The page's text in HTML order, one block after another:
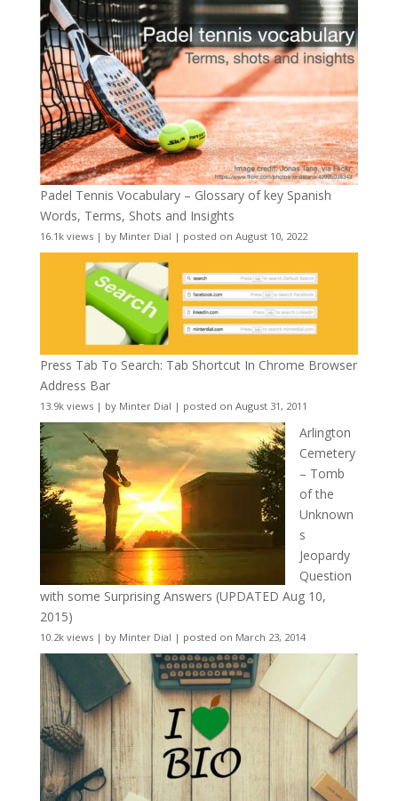
Padel Tennis Vocabulary – Glossary of key Spanish
Words, Terms, Shots and Insights
16.1k views| by Minter Dial | posted on August 10, 2022
Press Tab To Search: Tab Shortcut In Chrome Browser
Address Bar
13.9k views| by Minter Dial | posted on August 31, 2011
Arlington
Cemetery
– Tomb
of the
Unknown
s
Jeopardy
Question
with some Surprising Answers (UPDATED Aug 10,
2015)
10.2k views| by Minter Dial | posted on March 23, 2014